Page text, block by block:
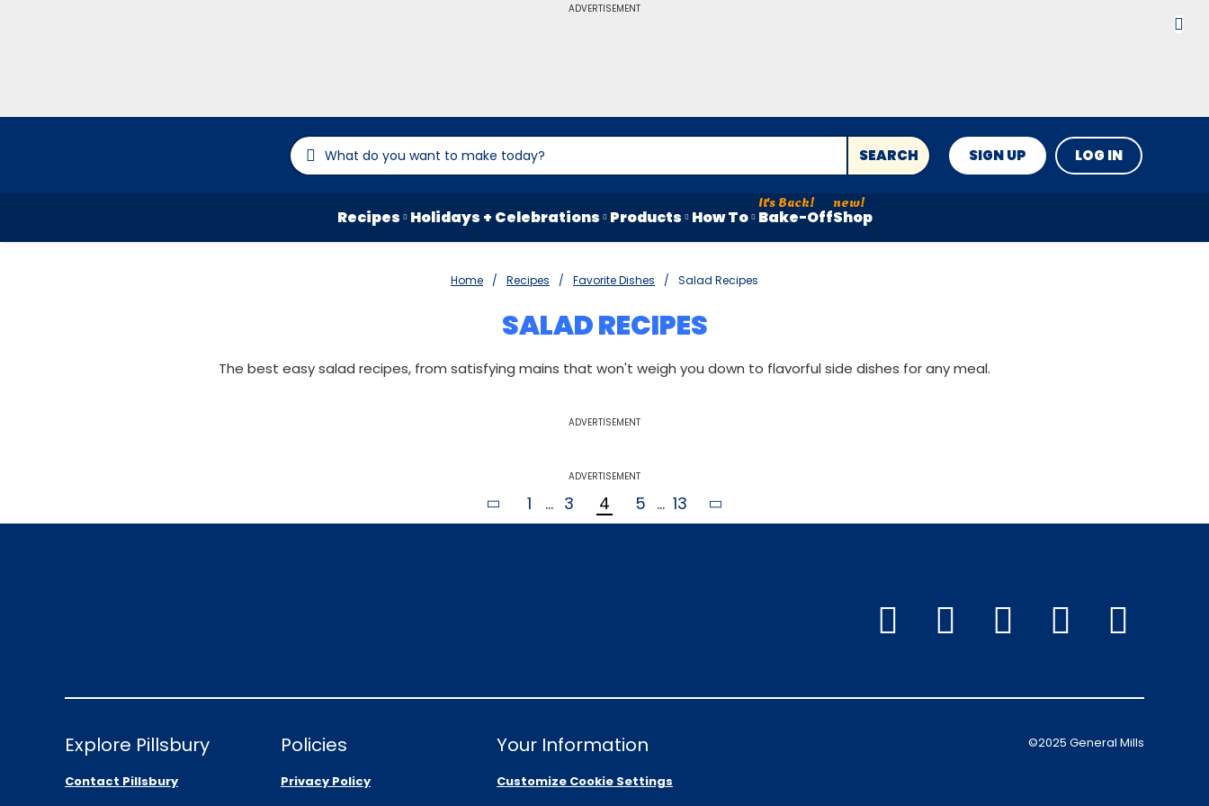
ADVERTISEMENT
SEARCH SIGN UP LOG IN
Recipes Holidays + Celebrations Products How To Bake-OffShop
Home Recipes Favorite Dishes Salad Recipes
SALAD RECIPES
The best easy salad recipes, from satisfying mains that won't weigh you down to flavorful side dishes for any meal.
ADVERTISEMENT
ADVERTISEMENT
1 ... 3 4 5 ... 13
Explore Pillsbury
Contact Pillsbury
Policies
Privacy Policy
Your Information
Customize Cookie Settings
©2025 General Mills